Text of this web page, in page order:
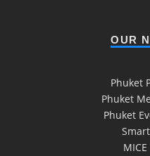
OUR
Phuket
Phuket
Phuket